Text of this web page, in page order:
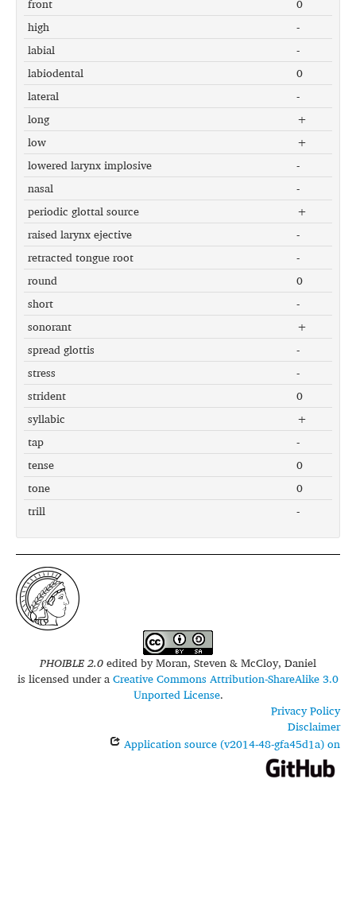
front
0
high
-
labial
-
labiodental
0
lateral
-
long
+
low
+
lowered larynx implosive
-
nasal
-
periodic glottal source
+
raised larynx ejective
-
retracted tongue root
-
round
0
short
-
sonorant
+
spread glottis
-
stress
-
strident
0
syllabic
+
tap
-
tense
0
tone
0
trill
-
PHOIBLE 2.0edited byMoran, Steven & McCloy, Daniel
is licensed under aCreative Commons Attribution-ShareAlike 3.0
Unported License.
Privacy Policy
Disclaimer
Application source (v2014-48-gfa45d1a) on